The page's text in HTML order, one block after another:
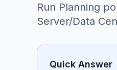
Run Planning
Server/Data
Quick Answer